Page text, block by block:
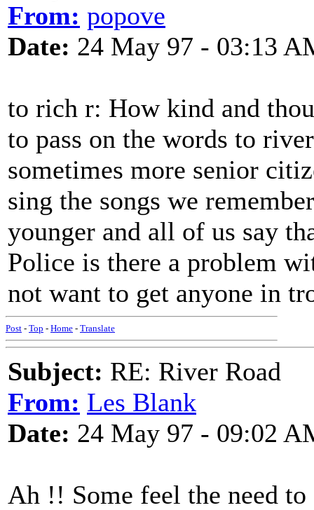
From: popove
Date: 24 May 97 - 03:13
to rich r: How kind and
to pass on the words to
sometimes more senior
sing the songs we
younger and all of us say
Police is there a problem
not want to get anyone in
Post - Top - Home - Translate
Subject: RE: River Road
From: Les Blank
Date: 24 May 97 - 09:02
Ah !! Some feel the need